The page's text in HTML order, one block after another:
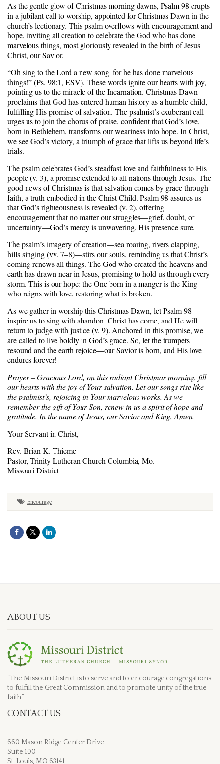
As the gentle glow of Christmas morning dawns, Psalm 98 erupts
in a jubilant call to worship, appointed for Christmas Dawn in the
church’s lectionary. This psalm overflows with encouragement and
hope, inviting all creation to celebrate the God who has done
marvelous things, most gloriously revealed in the birth of Jesus
Christ, our Savior.
“Oh sing to the Lord a new song, for he has done marvelous
things!” (Ps. 98:1, ESV). These words ignite our hearts with joy,
pointing us to the miracle of the Incarnation. Christmas Dawn
proclaims that God has entered human history as a humble child,
fulfilling His promise of salvation. The psalmist’s exuberant call
urges us to join the chorus of praise, confident that God’s love,
born in Bethlehem, transforms our weariness into hope. In Christ,
we see God’s victory, a triumph of grace that lifts us beyond life’s
trials.
The psalm celebrates God’s steadfast love and faithfulness to His
people (v. 3), a promise extended to all nations through Jesus. The
good news of Christmas is that salvation comes by grace through
faith, a truth embodied in the Christ Child. Psalm 98 assures us
that God’s righteousness is revealed (v. 2), offering
encouragement that no matter our struggles—grief, doubt, or
uncertainty—God’s mercy is unwavering, His presence sure.
The psalm’s imagery of creation—sea roaring, rivers clapping,
hills singing (vv. 7–8)—stirs our souls, reminding us that Christ’s
coming renews all things. The God who created the heavens and
earth has drawn near in Jesus, promising to hold us through every
storm. This is our hope: the One born in a manger is the King
who reigns with love, restoring what is broken.
As we gather in worship this Christmas Dawn, let Psalm 98
inspire us to sing with abandon. Christ has come, and He will
return to judge with justice (v. 9). Anchored in this promise, we
are called to live boldly in God’s grace. So, let the trumpets
resound and the earth rejoice—our Savior is born, and His love
endures forever!
Prayer – Gracious Lord, on this radiant Christmas morning, fill
our hearts with the joy of Your salvation. Let our songs rise like
the psalmist’s, rejoicing in Your marvelous works. As we
remember the gift of Your Son, renew in us a spirit of hope and
gratitude. In the name of Jesus, our Savior and King, Amen.
Your Servant in Christ,
Rev. Brian K. Thieme
Pastor, Trinity Lutheran Church Columbia, Mo.
Missouri District
Encourage
ABOUT US
“The Missouri District is to serve and to encourage congregations
to fulfill the Great Commission and to promote unity of the true
faith.”
CONTACT US
660 Mason Ridge Center Drive
Suite 100
St. Louis, MO 63141